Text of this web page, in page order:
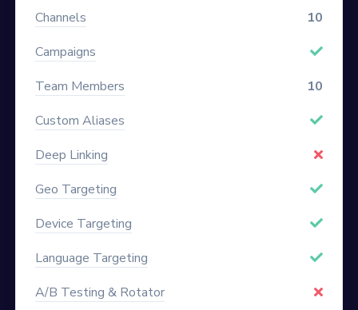
Channels
10
Campaigns
Team Members
10
Custom Aliases
Deep Linking
Geo Targeting
Device Targeting
Language Targeting
A/B Testing & Rotator